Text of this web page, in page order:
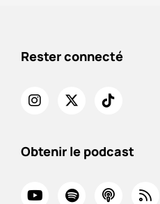
Rester connecté
Obtenir le podcast